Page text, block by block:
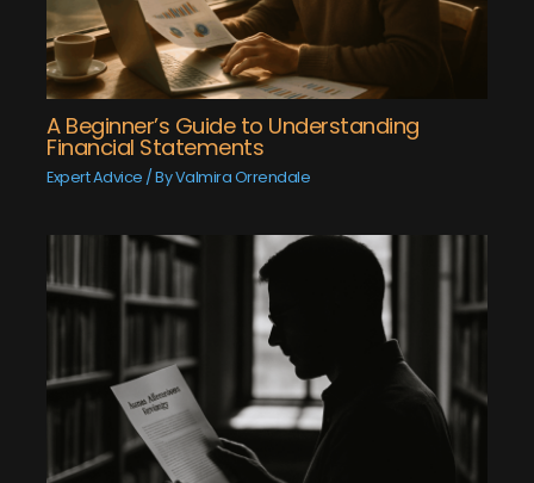
A Beginner’s Guide to Understanding
Financial Statements
Expert Advice / ByValmira Orrendale